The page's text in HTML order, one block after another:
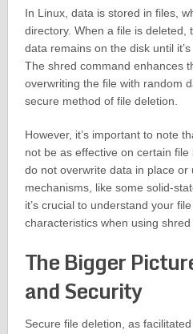
In Linux, data is stored in files,
directory. When a file is deleted,
data remains on the disk until
The shred command enhances
overwriting the file with random
secure method of file deletion.
However, it’s important to note
not be as effective on certain
do not overwrite data in place or
mechanisms, like some solid-
it’s crucial to understand your
characteristics when using
The Bigger
and Security
Secure file deletion, as